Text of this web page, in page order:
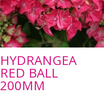
HYDRANGEA
RED BALL
200MM